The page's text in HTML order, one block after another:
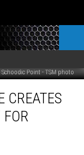
Schoodic Point - TSM photo
CREATES